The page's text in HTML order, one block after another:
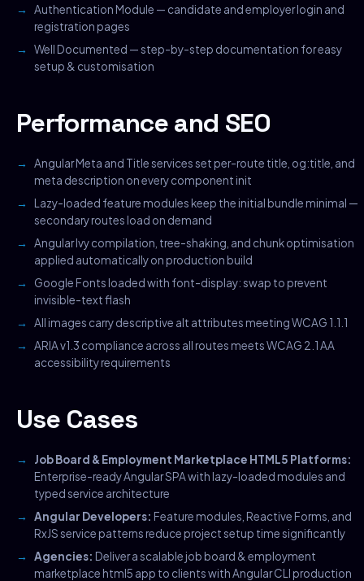
Authentication Module — candidate and employer login and
registration pages
Well Documented — step-by-step documentation for easy
setup & customisation
Performance and SEO
Angular Meta and Title services set per-route title, og:title, and
meta description on every component init
Lazy-loaded feature modules keep the initial bundle minimal —
secondary routes load on demand
Angular Ivy compilation, tree-shaking, and chunk optimisation
applied automatically on production build
Google Fonts loaded with font-display: swap to prevent
invisible-text flash
All images carry descriptive alt attributes meeting WCAG 1.1.1
ARIA v1.3 compliance across all routes meets WCAG 2.1 AA
accessibility requirements
Use Cases
Job Board & Employment Marketplace HTML5 Platforms:
Enterprise-ready Angular SPA with lazy-loaded modules and
typed service architecture
Angular Developers: Feature modules, Reactive Forms, and
RxJS service patterns reduce project setup time significantly
Agencies: Deliver a scalable job board & employment
marketplace html5 app to clients with Angular CLI production